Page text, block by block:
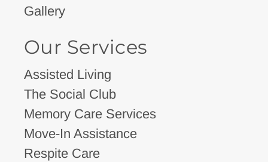
Gallery
Our Services
Assisted Living
The Social Club
Memory Care Services
Move-In Assistance
Respite Care